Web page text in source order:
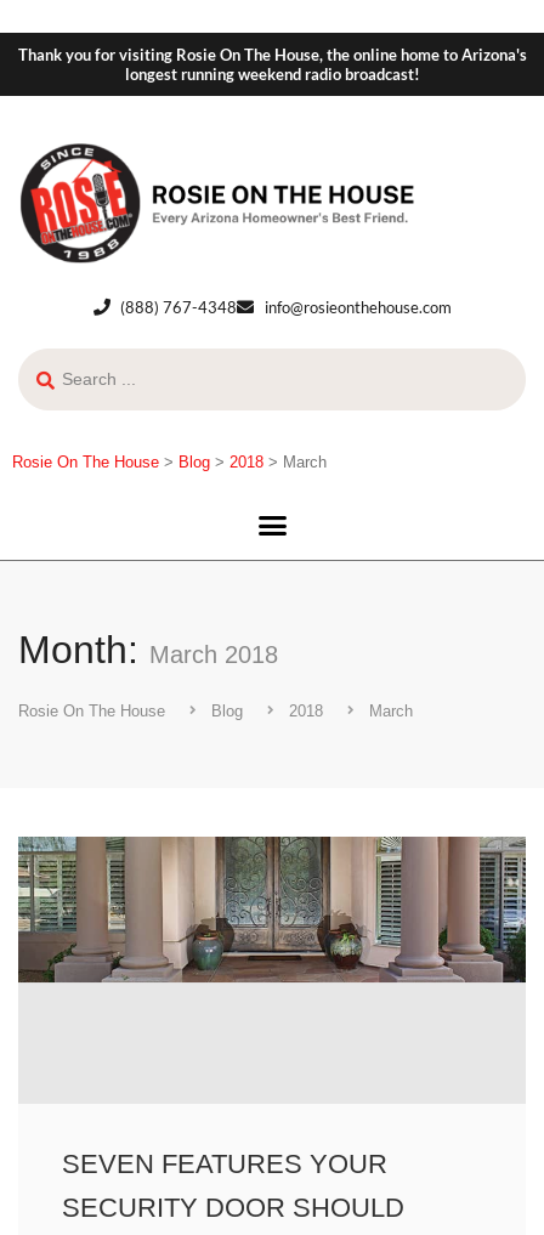
Thank you for visiting Rosie On The House, the online home to Arizona's
longest running weekend radio broadcast!
(888) 767-4348 info@rosieonthehouse.com
Rosie On The House > Blog > 2018 > March
Month: March 2018
Rosie On The House Blog 2018 March
SEVEN FEATURES YOUR
SECURITY DOOR SHOULD